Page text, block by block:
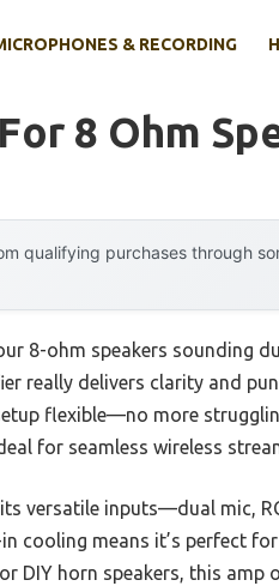
& RECORDING
8 Ohm
qualifying purchases through
8-ohm speakers sounding
really delivers clarity and
flexible—no more
for seamless wireless
versatile inputs—dual mic,
cooling means it’s perfect
DIY horn speakers, this